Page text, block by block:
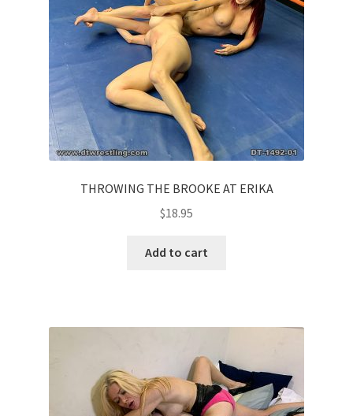
Removal of Unauthorized Content
Report Illegal Content
Request a Copy of Your Data
Request Removal of Content
THROWING THE BROOKE AT ERIKA
$18.95
Add to cart